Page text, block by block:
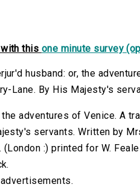
this one minute survey
husband: or, the
Lane. By His Majesty's
the adventures of Venice. A
servants. Written by
(London :) printed for W.